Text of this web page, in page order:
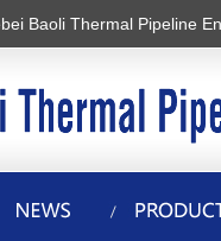
件香蕉视频,香蕉APP最新
Baoli Thermal Pipeline